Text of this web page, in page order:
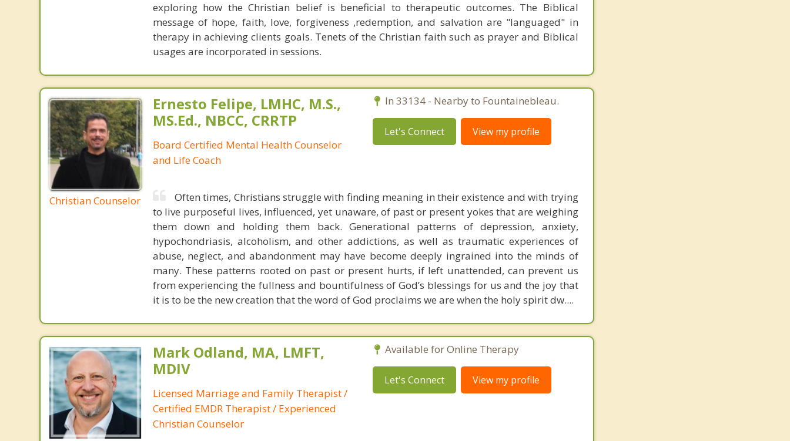
exploring how the Christian belief is beneficial to therapeutic outcomes. The Biblical
message of hope, faith, love, forgiveness ,redemption, and salvation are "languaged" in
therapy in achieving clients goals. Tenets of the Christian faith such as prayer and Biblical
usages are incorporated in sessions.
Christian Counselor
Ernesto Felipe, LMHC, M.S.,
MS.Ed., NBCC, CRRTP
Board Certified Mental Health Counselor
and Life Coach
In 33134 - Nearby to Fountainebleau.
Let's Connect View my profile
Often times, Christians struggle with finding meaning in their existence and with trying
to live purposeful lives, influenced, yet unaware, of past or present yokes that are weighing
them down and holding them back. Generational patterns of depression, anxiety,
hypochondriasis, alcoholism, and other addictions, as well as traumatic experiences of
abuse, neglect, and abandonment may have become deeply ingrained into the minds of
many. These patterns rooted on past or present hurts, if left unattended, can prevent us
from experiencing the fullness and bountifulness of God’s blessings for us and the joy that
it is to be the new creation that the word of God proclaims we are when the holy spirit dw....
Mark Odland, MA, LMFT,
MDIV
Licensed Marriage and Family Therapist /
Certified EMDR Therapist / Experienced
Christian Counselor
Available for Online Therapy
Let's Connect View my profile